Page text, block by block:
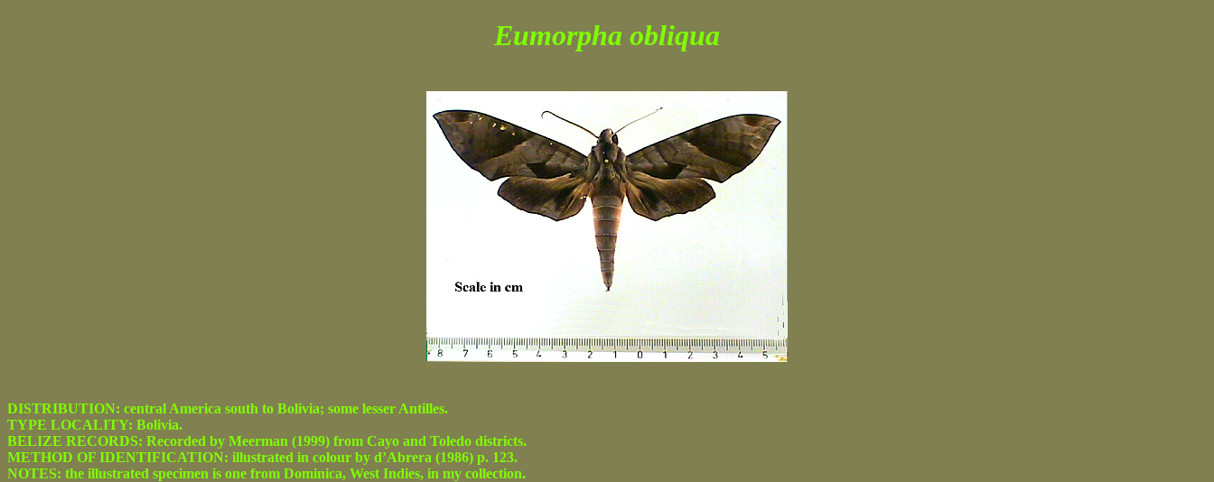
Eumorpha obliqua
DISTRIBUTION: central America south to Bolivia; some lesser Antilles.
TYPE LOCALITY: Bolivia.
BELIZE RECORDS: Recorded by Meerman (1999) from Cayo and Toledo districts.
METHOD OF IDENTIFICATION: illustrated in colour by d’Abrera (1986) p. 123.
NOTES: the illustrated specimen is one from Dominica, West Indies, in my collection.